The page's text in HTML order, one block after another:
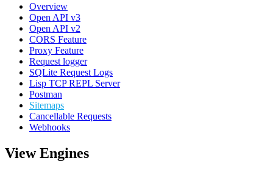
Overview
Open API v3
Open API v2
CORS Feature
Proxy Feature
Request logger
SQLite Request Logs
Lisp TCP REPL Server
Postman
Sitemaps
Cancellable Requests
Webhooks
View Engines